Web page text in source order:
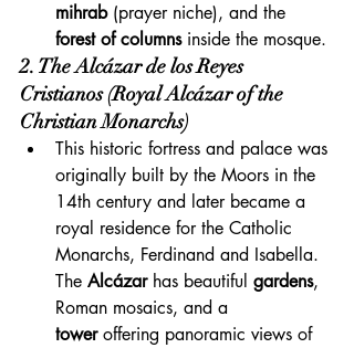
mihrab (prayer niche), and the
forest of columns inside the mosque.
2. The Alcázar de los Reyes
Cristianos (Royal Alcázar of the
Christian Monarchs)
This historic fortress and palace was
originally built by the Moors in the
14th century and later became a
royal residence for the Catholic
Monarchs, Ferdinand and Isabella.
The Alcázar has beautiful gardens,
Roman mosaics, and a
tower offering panoramic views of